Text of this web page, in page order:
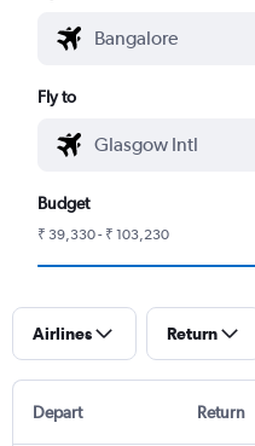
Fly to
Budget
₹ 39,330 - ₹ 103,230
Airlines Return
Depart Return